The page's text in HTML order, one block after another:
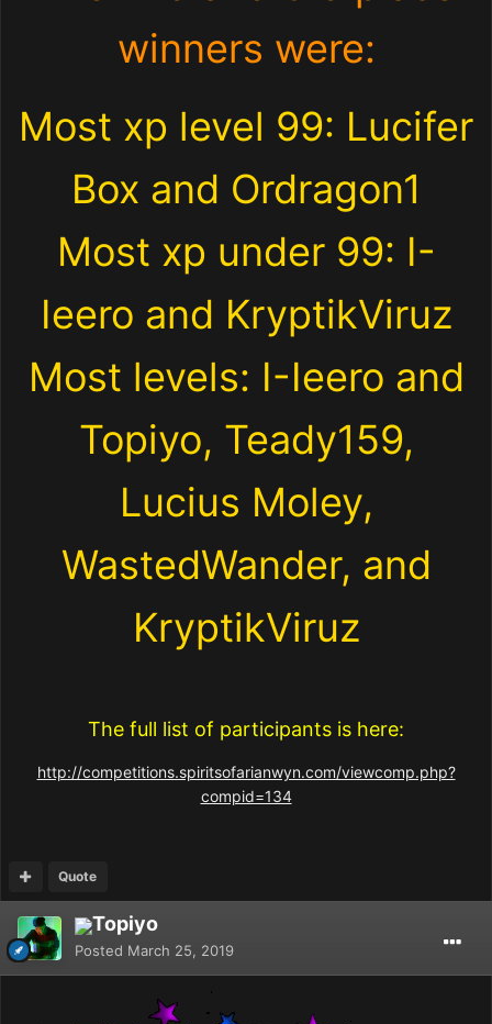
winners were:
Most xp level 99: Lucifer
Box and Ordragon1
Most xp under 99: I-
Ieero and KryptikViruz
Most levels: I-Ieero and
Topiyo, Teady159,
Lucius Moley,
WastedWander, and
KryptikViruz
The full list of participants is here:
http://competitions.spiritsofarianwyn.com/viewcomp.php?
compid=134
Quote
Topiyo
Posted March 25, 2019